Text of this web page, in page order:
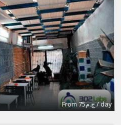
From ج.م75 / day